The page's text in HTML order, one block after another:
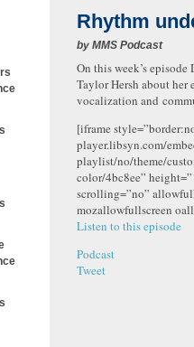
Rhythm
by MMS Podcast
On this week’s
Taylor Hersh about her
vocalization and
[iframe
player.libsyn.com/
playlist/no/theme/
color/4bc8ee”
scrolling=”no”
mozallowfullscreen
Listen to this episode
Podcast
Tweet